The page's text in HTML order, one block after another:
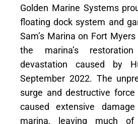
Golden Marine Systems
floating dock system and
Sam’s Marina on Fort
the marina’s
devastation caused by
September 2022. The
surge and destructive
caused extensive
marina, leaving much